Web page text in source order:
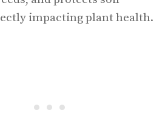
impacting plant health.